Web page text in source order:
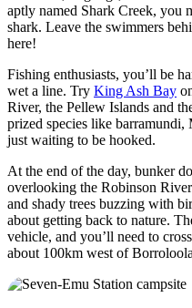
aptly named Shark Creek, you
shark. Leave the swimmers
here!
Fishing enthusiasts, you’ll be
wet a line. Try King Ash Bay
River, the Pellew Islands and
prized species like barramundi,
just waiting to be hooked.
At the end of the day, bunker
overlooking the Robinson
and shady trees buzzing with
about getting back to nature.
vehicle, and you’ll need to
about 100km west of